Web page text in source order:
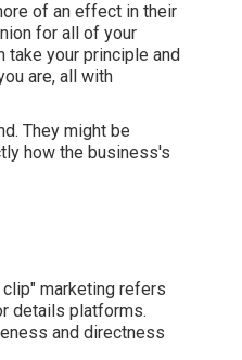
of an effect in their
for all of your
take your principle and
are, all with
They might be
how the business's
marketing refers
details platforms.
and directness